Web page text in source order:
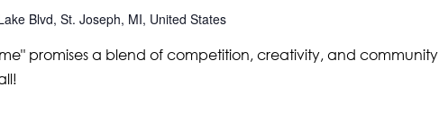
Blvd, St. Joseph, MI, United States
promises a blend of competition, creativity, and community